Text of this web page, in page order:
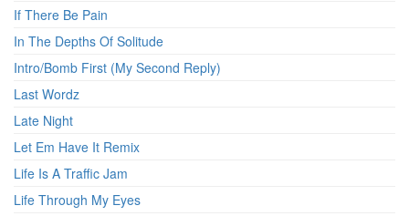
If There Be Pain
In The Depths Of Solitude
Intro/Bomb First (My Second Reply)
Last Wordz
Late Night
Let Em Have It Remix
Life Is A Traffic Jam
Life Through My Eyes